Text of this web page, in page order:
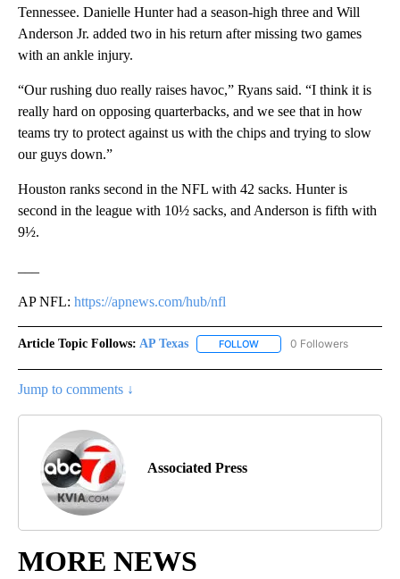
Tennessee. Danielle Hunter had a season-high three and Will
Anderson Jr. added two in his return after missing two games
with an ankle injury.
“Our rushing duo really raises havoc,” Ryans said. “I think it is
really hard on opposing quarterbacks, and we see that in how
teams try to protect against us with the chips and trying to slow
our guys down.”
Houston ranks second in the NFL with 42 sacks. Hunter is
second in the league with 10½ sacks, and Anderson is fifth with
9½.
AP NFL: https://apnews.com/hub/nfl
Article Topic Follows: AP Texas FOLLOW FOLLOW "AP TEXAS" TO
0 Followers
Jump to comments ↓
Associated Press
MORE NEWS